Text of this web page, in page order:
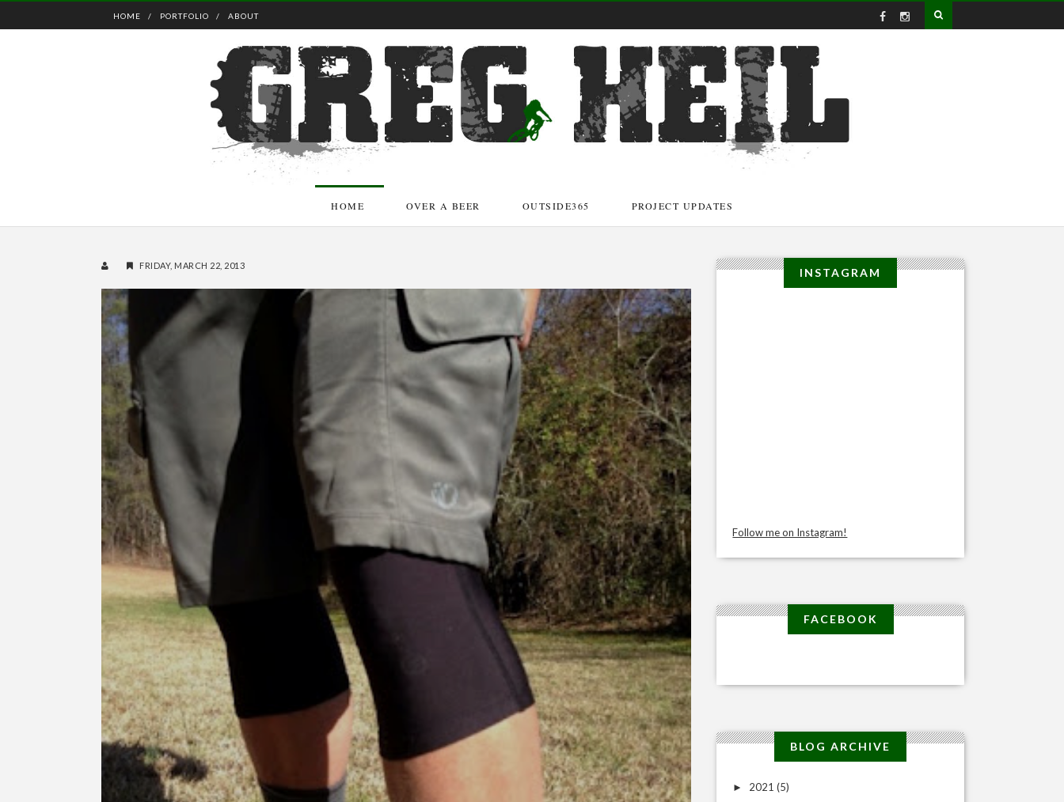
HOME PORTFOLIO ABOUT
HOME OVER A BEER OUTSIDE365 PROJECT UPDATES
FRIDAY, MARCH 22, 2013
INSTAGRAM
Follow me on Instagram!
FACEBOOK
BLOG ARCHIVE
► 2021(5)